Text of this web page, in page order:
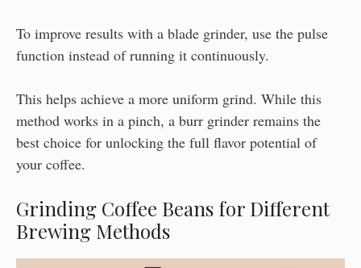
To improve results with a blade grinder, use the pulse
function instead of running it continuously.
This helps achieve a more uniform grind. While this
method works in a pinch, a burr grinder remains the
best choice for unlocking the full flavor potential of
your coffee.
Grinding Coffee Beans for Different
Brewing Methods